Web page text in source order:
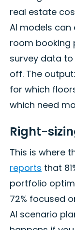
real estate
AI models
room booking
survey data
off. The
for which
which need
Right-
This is where
reports that
portfolio
72% focused
AI scenario